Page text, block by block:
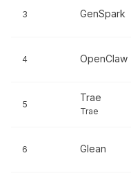
3 GenSpark
4 OpenClaw
5
Trae
Trae
6 Glean